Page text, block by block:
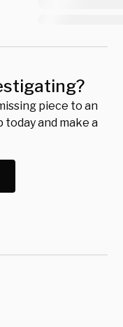
piece to an
and make a